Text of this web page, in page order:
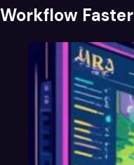
Workflow Faster